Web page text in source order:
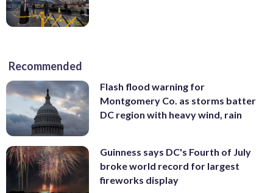
Recommended
Flash flood warning for
Montgomery Co. as storms batter
DC region with heavy wind, rain
Guinness says DC's Fourth of July
broke world record for largest
fireworks display